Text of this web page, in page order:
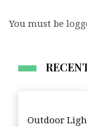
You must be
Outdoor